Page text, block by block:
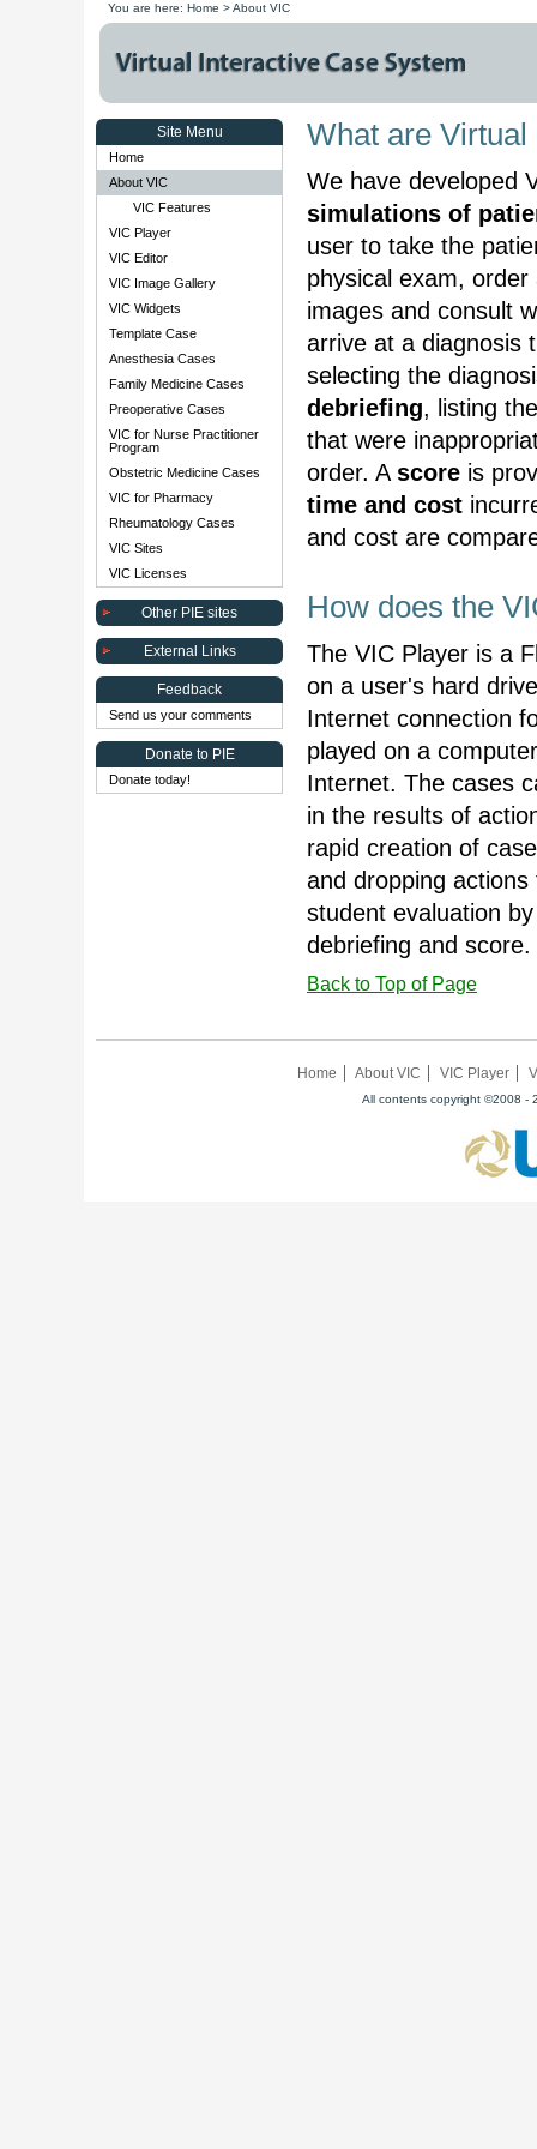
You are here: Home >About VIC
Site Menu
Home
About VIC
VIC Features
VIC Player
VIC Editor
VIC Image Gallery
VIC Widgets
Template Case
Anesthesia Cases
Family Medicine Cases
Preoperative Cases
VIC for Nurse Practitioner
Program
Obstetric Medicine Cases
VIC for Pharmacy
Rheumatology Cases
VIC Sites
VIC Licenses
Other PIE sites
External Links
Feedback
Send us your comments
Donate to PIE
Donate today!
What are
We have developed
simulations of
user to take the
physical exam,
images and consult
arrive at a diagnosis
selecting the
debriefing, listing
that were
order. A score is
time and cost
and cost are
How does the
The VIC Player is a
on a user's hard
Internet connection
played on a
Internet. The cases
in the results of
rapid creation of
and dropping
student evaluation
debriefing and score.
Back to Top of Page
Home About VIC VIC Player
All contents copyright ©2008 -